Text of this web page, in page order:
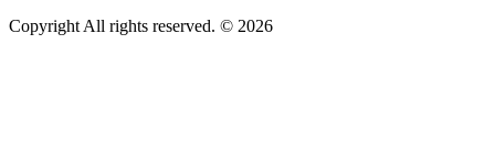
Copyright All rights reserved. © 2026